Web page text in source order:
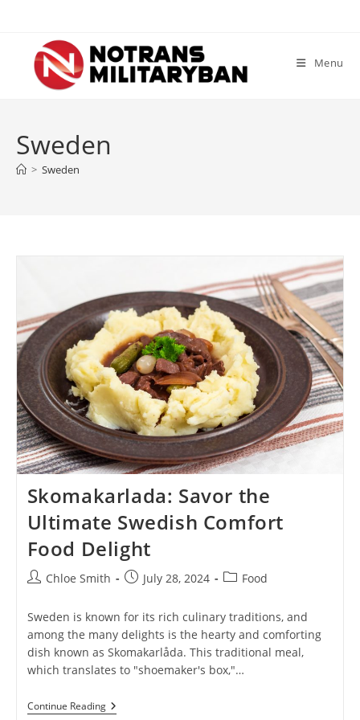
content
Menu
Sweden
> Sweden
Skomakarlada: Savor the
Ultimate Swedish Comfort
Food Delight
PostChloe Smith
PostJuly 28, 2024
PostFood
Sweden is known for its rich culinary traditions, and
among the many delights is the hearty and comforting
dish known as Skomakarlåda. This traditional meal,
which translates to "shoemaker's box,"…
Continue ReadingSkomakarlada: